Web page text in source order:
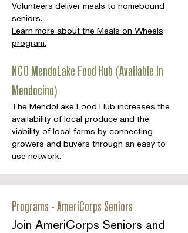
Volunteers deliver meals to homebound
seniors.
Learn more about the Meals on Wheels
program.
NCO MendoLake Food Hub (Available in
Mendocino)
The MendoLake Food Hub increases the
availability of local produce and the
viability of local farms by connecting
growers and buyers through an easy to
use network.
Programs - AmeriCorps Seniors
Join AmeriCorps Seniors and